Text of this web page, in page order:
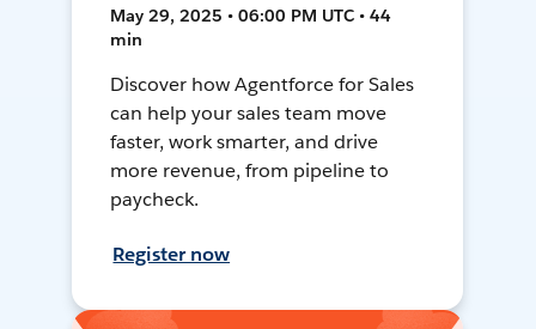
May 29, 2025 • 06:00 PM UTC • 44
min
Discover how Agentforce for Sales
can help your sales team move
faster, work smarter, and drive
more revenue, from pipeline to
paycheck.
Register now